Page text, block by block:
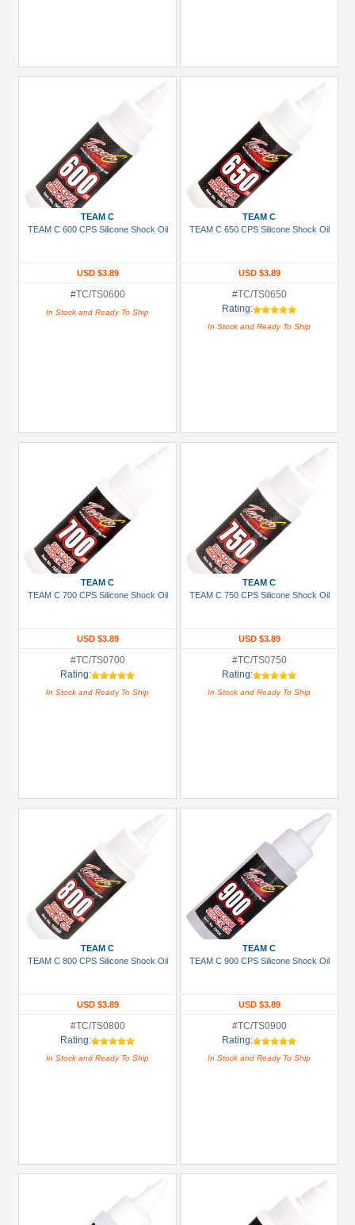
TEAM C
TEAM C 600 CPS Silicone Shock Oil
USD $3.89
#TC/TS0600
In Stock and Ready To Ship
TEAM C
TEAM C 650 CPS Silicone Shock Oil
USD $3.89
#TC/TS0650
Rating:
In Stock and Ready To Ship
TEAM C
TEAM C 700 CPS Silicone Shock Oil
USD $3.89
#TC/TS0700
Rating:
In Stock and Ready To Ship
TEAM C
TEAM C 750 CPS Silicone Shock Oil
USD $3.89
#TC/TS0750
Rating:
In Stock and Ready To Ship
TEAM C
TEAM C 800 CPS Silicone Shock Oil
USD $3.89
#TC/TS0800
Rating:
In Stock and Ready To Ship
TEAM C
TEAM C 900 CPS Silicone Shock Oil
USD $3.89
#TC/TS0900
Rating:
In Stock and Ready To Ship